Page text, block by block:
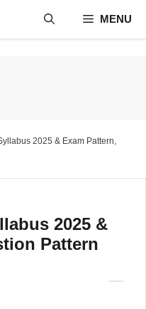
MENU
2025 & Exam Pattern,
2025 &
Pattern